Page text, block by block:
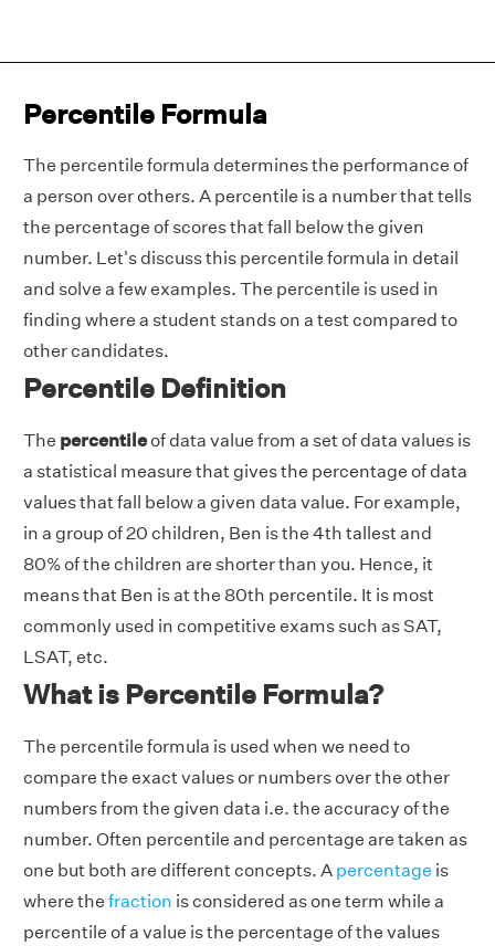
Percentile Formula
The percentile formula determines the performance of
a person over others. A percentile is a number that tells
the percentage of scores that fall below the given
number. Let's discuss this percentile formula in detail
and solve a few examples. The percentile is used in
finding where a student stands on a test compared to
other candidates.
Percentile Definition
The percentileof data value from a set of data values is
a statistical measure that gives the percentage of data
values that fall below a given data value. For example,
in a group of 20 children, Ben is the 4th tallest and
80% of the children are shorter than you. Hence, it
means that Ben is at the 80th percentile. It is most
commonly used in competitive exams such as SAT,
LSAT, etc.
What is Percentile Formula?
The percentile formula is used when we need to
compare the exact values or numbers over the other
numbers from the given data i.e. the accuracy of the
number. Often percentile and percentage are taken as
one but both are different concepts. A percentage is
where the fraction is considered as one term while a
percentile of a value is the percentage of the values